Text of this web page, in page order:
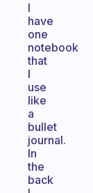
I
have
one
notebook
that
I
use
like
a
bullet
journal.
In
the
back